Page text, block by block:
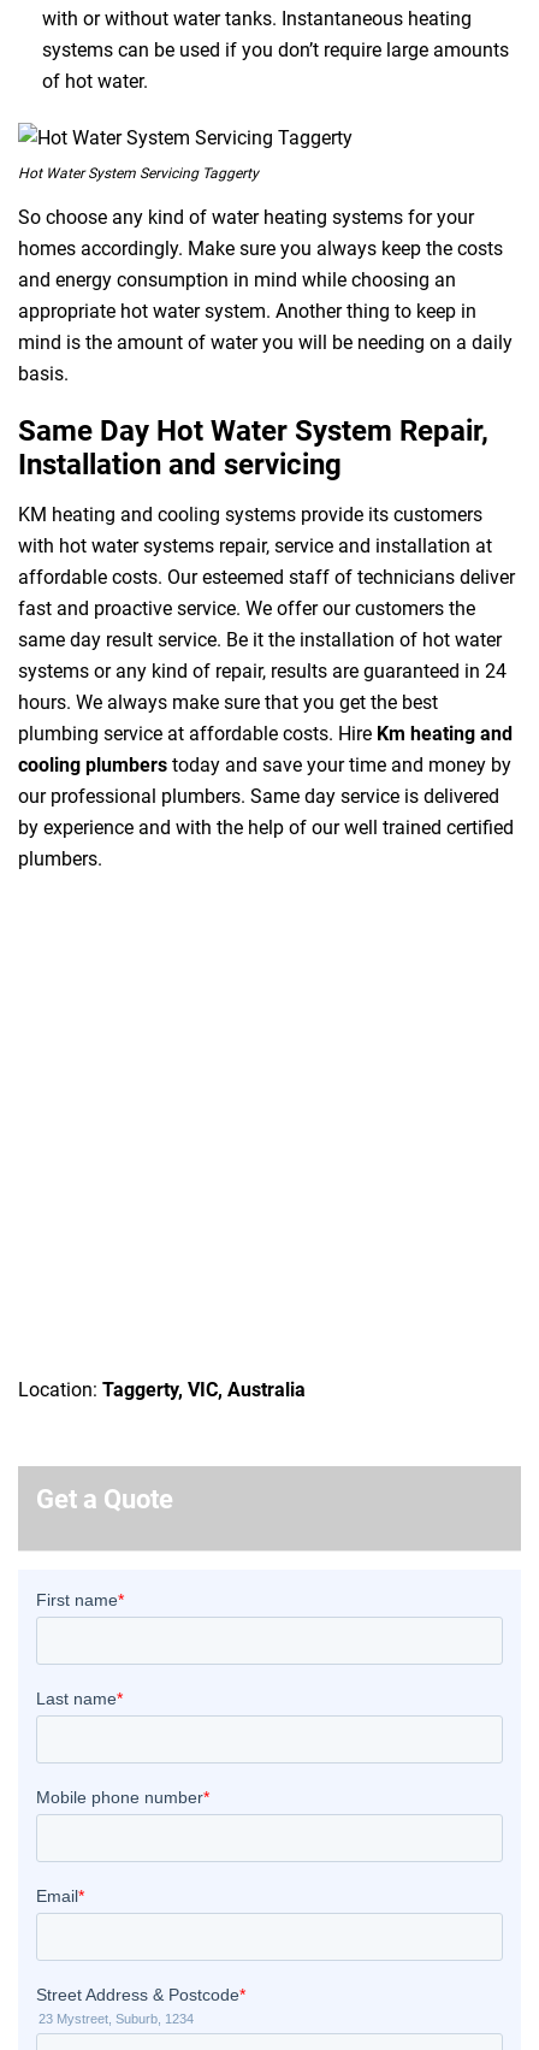
with or without water tanks. Instantaneous heating
systems can be used if you don’t require large amounts
of hot water.
Hot Water System Servicing Taggerty
So choose any kind of water heating systems for your
homes accordingly. Make sure you always keep the costs
and energy consumption in mind while choosing an
appropriate hot water system. Another thing to keep in
mind is the amount of water you will be needing on a daily
basis.
Same Day Hot Water System Repair,
Installation and servicing
KM heating and cooling systems provide its customers
with hot water systems repair, service and installation at
affordable costs. Our esteemed staff of technicians deliver
fast and proactive service. We offer our customers the
same day result service. Be it the installation of hot water
systems or any kind of repair, results are guaranteed in 24
hours. We always make sure that you get the best
plumbing service at affordable costs. Hire Km heating and
cooling plumbers today and save your time and money by
our professional plumbers. Same day service is delivered
by experience and with the help of our well trained certified
plumbers.
Location: Taggerty, VIC, Australia
Get a Quote